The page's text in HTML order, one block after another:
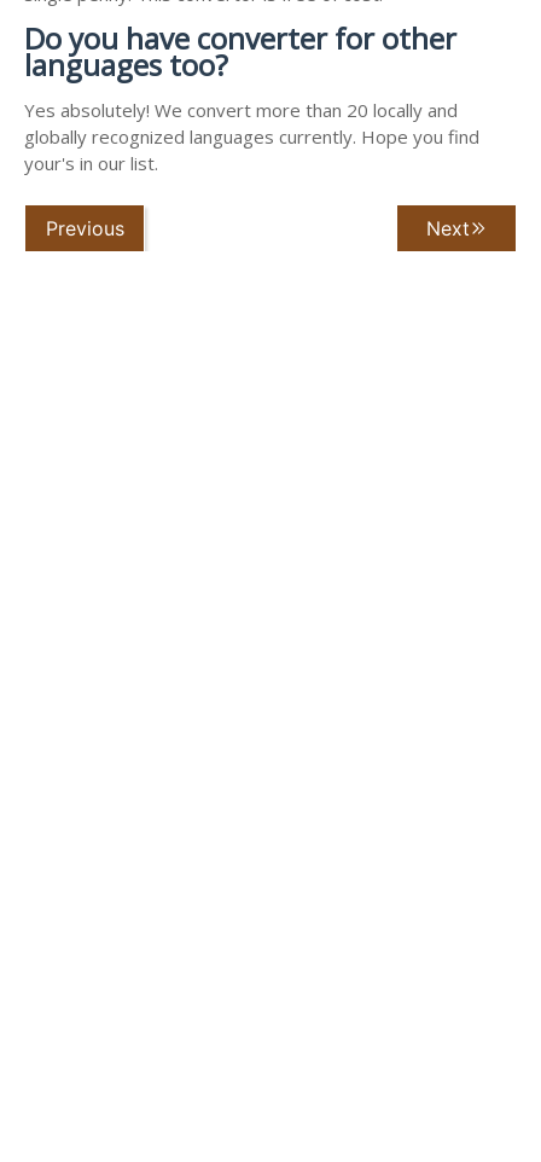
Do you have converter for other
languages too?
Yes absolutely! We convert more than 20 locally and
globally recognized languages currently. Hope you find
your's in our list.
Previous Next